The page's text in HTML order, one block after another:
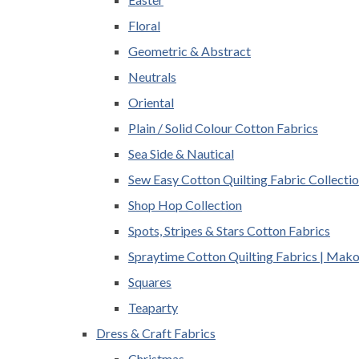
Floral
Geometric & Abstract
Neutrals
Oriental
Plain / Solid Colour Cotton Fabrics
Sea Side & Nautical
Sew Easy Cotton Quilting Fabric
Shop Hop Collection
Spots, Stripes & Stars Cotton Fabrics
Spraytime Cotton Quilting Fabrics |
Squares
Teaparty
Dress & Craft Fabrics